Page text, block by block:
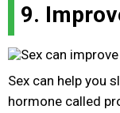
9.
Sex can help you
hormone called